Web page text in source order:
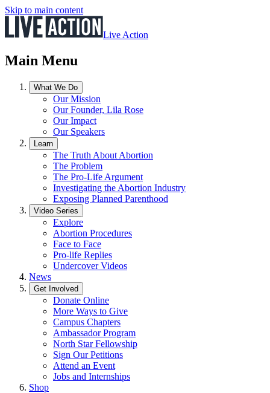
Skip to main content
Live Action
Main Menu
What We Do
Our Mission
Our Founder, Lila Rose
Our Impact
Our Speakers
Learn
The Truth About Abortion
The Problem
The Pro-Life Argument
Investigating the Abortion Industry
Exposing Planned Parenthood
Video Series
Explore
Abortion Procedures
Face to Face
Pro-life Replies
Undercover Videos
News
Get Involved
Donate Online
More Ways to Give
Campus Chapters
Ambassador Program
North Star Fellowship
Sign Our Petitions
Attend an Event
Jobs and Internships
Shop